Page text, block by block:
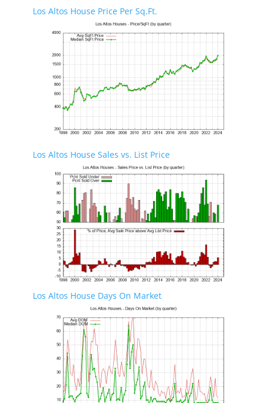
Los Altos House Price Per Sq.Ft.
Los Altos House Sales vs. List Price
Los Altos House Days On Market